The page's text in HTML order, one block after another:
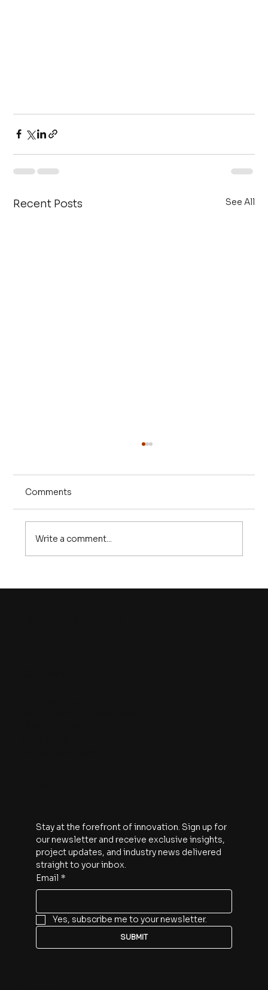
Recent Posts See All
Comments
Write a comment...
Stay at the forefront of innovation. Sign up for
our newsletter and receive exclusive insights,
project updates, and industry news delivered
straight to your inbox.
Email *
Yes, subscribe me to your newsletter.
SUBMIT